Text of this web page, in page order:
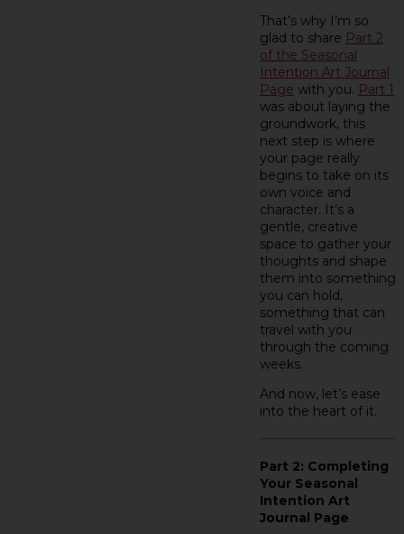
That’s why I’m so
glad to share Part 2
of the Seasonal
Intention Art Journal
Page with you. Part 1
was about laying the
groundwork, this
next step is where
your page really
begins to take on its
own voice and
character. It’s a
gentle, creative
space to gather your
thoughts and shape
them into something
you can hold,
something that can
travel with you
through the coming
weeks.
And now, let’s ease
into the heart of it.
Part 2: Completing
Your Seasonal
Intention Art
Journal Page